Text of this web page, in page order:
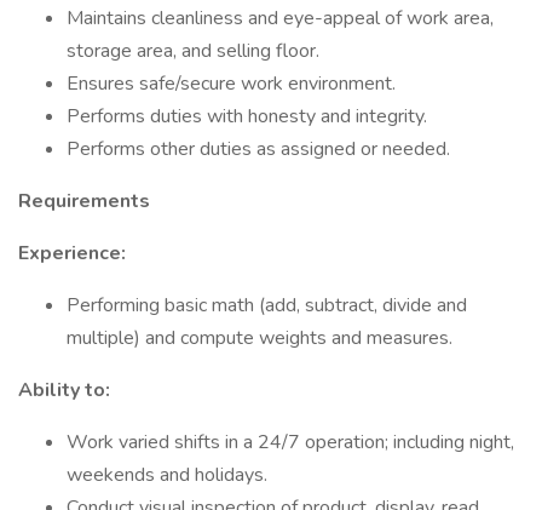
Maintains cleanliness and eye-appeal of work area,
storage area, and selling floor.
Ensures safe/secure work environment.
Performs duties with honesty and integrity.
Performs other duties as assigned or needed.
Requirements
Experience:
Performing basic math (add, subtract, divide and
multiple) and compute weights and measures.
Ability to:
Work varied shifts in a 24/7 operation; including night,
weekends and holidays.